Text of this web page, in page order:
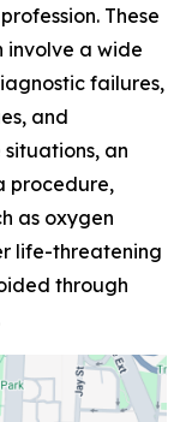
These
involve a wide
failures,
and
an
procedure,
as oxygen
life-threatening
through